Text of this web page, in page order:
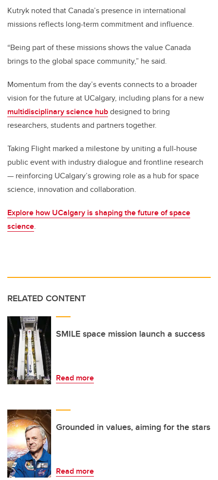
Kutryk noted that Canada’s presence in international
missions reflects long-term commitment and influence.
“Being part of these missions shows the value Canada
brings to the global space community,” he said.
Momentum from the day’s events connects to a broader
vision for the future at UCalgary, including plans for a new
multidisciplinary science hubdesigned to bring
researchers, students and partners together.
Taking Flight marked a milestone by uniting a full-house
public event with industry dialogue and frontline research
— reinforcing UCalgary’s growing role as a hub for space
science, innovation and collaboration.
Explore how UCalgary is shaping the future of space
science.
RELATED CONTENT
SMILE space mission launch a success
Read more
Grounded in values, aiming for the stars
Read more